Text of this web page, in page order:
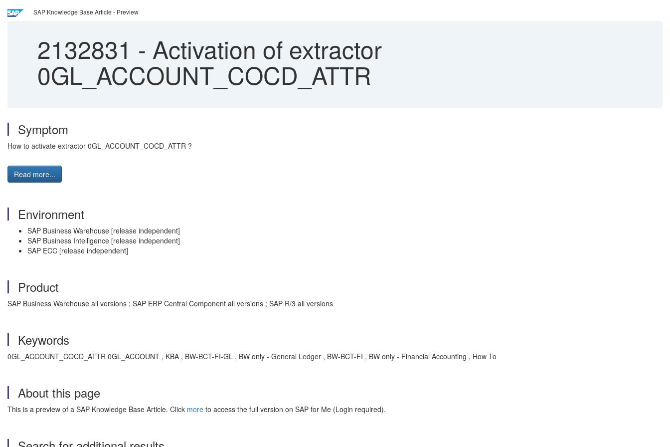
SAP Knowledge Base Article - Preview
2132831 - Activation of extractor
0GL_ACCOUNT_COCD_ATTR
Symptom
How to activate extractor 0GL_ACCOUNT_COCD_ATTR ?
Read more...
Environment
SAP Business Warehouse [release independent]
SAP Business Intelligence [release independent]
SAP ECC [release independent]
Product
SAP Business Warehouse all versions ; SAP ERP Central Component all versions ; SAP R/3 all versions
Keywords
0GL_ACCOUNT_COCD_ATTR 0GL_ACCOUNT , KBA , BW-BCT-FI-GL , BW only - General Ledger , BW-BCT-FI , BW only - Financial Accounting , How To
About this page
This is a preview of a SAP Knowledge Base Article. Click more to access the full version on SAP for Me (Login required).